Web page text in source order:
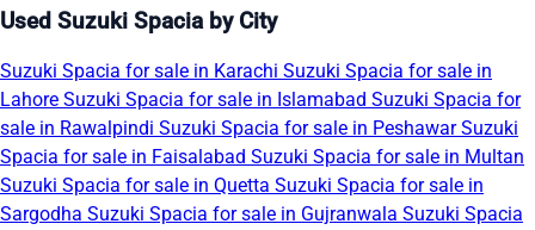
Used Suzuki Spacia by City
Suzuki Spacia for sale in Karachi Suzuki Spacia for sale in
Lahore Suzuki Spacia for sale in Islamabad Suzuki Spacia for
sale in Rawalpindi Suzuki Spacia for sale in PeshawarSuzuki
Spacia for sale in Faisalabad Suzuki Spacia for sale in Multan
Suzuki Spacia for sale in Quetta Suzuki Spacia for sale in
Sargodha Suzuki Spacia for sale in Gujranwala Suzuki Spacia